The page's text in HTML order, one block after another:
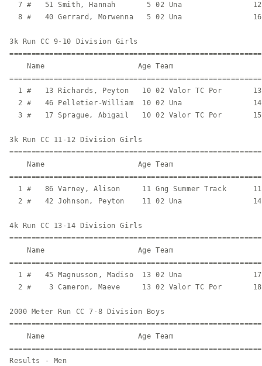
7 #   51 Smith, Hannah       5 02 Una
8 #   40 Gerrard, Morwenna   5 02 Una
3k Run CC 9-10 Division Girls
Name                     Age Team
1 #   13 Richards, Peyton   10 02 Valor TC Por
2 #   46 Pelletier-William  10 02 Una
3 #   17 Sprague, Abigail   10 02 Valor TC Por
3k Run CC 11-12 Division Girls
Name                     Age Team
1 #   86 Varney, Alison     11 Gng Summer Track
2 #   42 Johnson, Peyton    11 02 Una
4k Run CC 13-14 Division Girls
Name                     Age Team
1 #   45 Magnusson, Madiso  13 02 Una
2 #    3 Cameron, Maeve     13 02 Valor TC Por
2000 Meter Run CC 7-8 Division Boys
Name                     Age Team
Results - Men